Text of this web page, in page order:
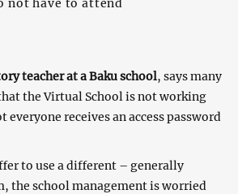
teacher at a Baku school, says many
the Virtual School is not working
receives an access password
to use a different – generally
the school management is worried